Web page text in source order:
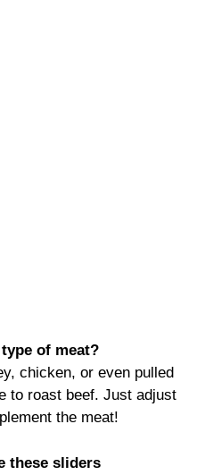
of meat?
chicken, or even pulled
to roast beef. Just adjust
the meat!
these sliders